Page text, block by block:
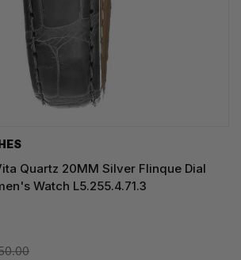
Quartz 20MM Silver Flinque Dial
Watch L5.255.4.71.3